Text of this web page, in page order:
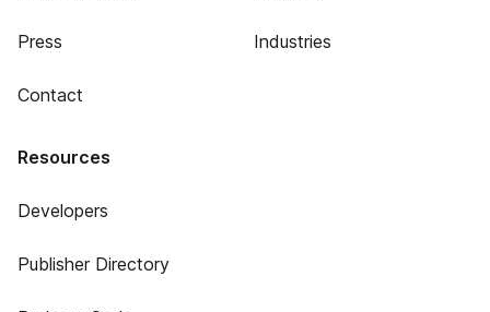
Press
Contact
Industries
Resources
Developers
Publisher Directory